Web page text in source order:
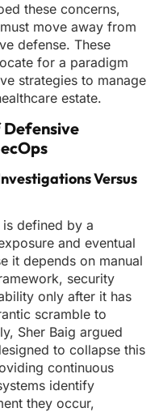
these concerns,
move away from
defense. These
for a paradigm
strategies to manage
estate.
Versus
defined by a
and eventual
it depends on manual
security
only after it has
scramble to
Sher Baig argued
to collapse this
continuous
identify
they occur,